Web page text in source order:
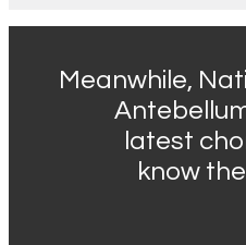
Meanwhile,
latest
know